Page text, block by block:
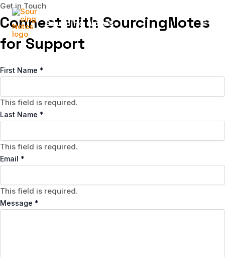
Skip
to
content
Sourcing Notes
Get in Touch
Connect with SourcingNotes
for Support
First Name *
This field is required.
Last Name *
This field is required.
Email *
This field is required.
Message *